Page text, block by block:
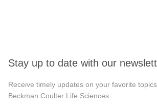
Stay up to date with our
Receive timely updates on your favorite
Beckman Coulter Life Sciences